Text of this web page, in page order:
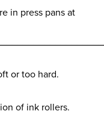
in press pans at
or too hard.
of ink rollers.